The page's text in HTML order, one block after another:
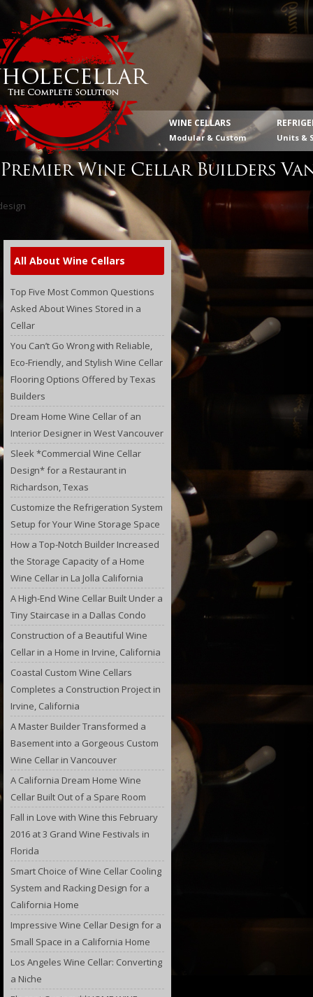
WINE CELLARS
Modular & Custom Units &
Premier Wine Cellar Builders
All About Wine Cellars
Top Five Most Common Questions
Asked About Wines Stored in a
Cellar
You Can’t Go Wrong with Reliable,
Eco-Friendly, and Stylish Wine Cellar
Flooring Options Offered by Texas
Builders
Dream Home Wine Cellar of an
Interior Designer in West Vancouver
Sleek *Commercial Wine Cellar
Design* for a Restaurant in
Richardson, Texas
Customize the Refrigeration System
Setup for Your Wine Storage Space
How a Top-Notch Builder Increased
the Storage Capacity of a Home
Wine Cellar in La Jolla California
A High-End Wine Cellar Built Under a
Tiny Staircase in a Dallas Condo
Construction of a Beautiful Wine
Cellar in a Home in Irvine, California
Coastal Custom Wine Cellars
Completes a Construction Project in
Irvine, California
A Master Builder Transformed a
Basement into a Gorgeous Custom
Wine Cellar in Vancouver
A California Dream Home Wine
Cellar Built Out of a Spare Room
Fall in Love with Wine this February
2016 at 3 Grand Wine Festivals in
Florida
Smart Choice of Wine Cellar Cooling
System and Racking Design for a
California Home
Impressive Wine Cellar Design for a
Small Space in a California Home
Los Angeles Wine Cellar: Converting
a Niche